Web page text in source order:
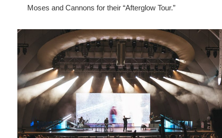
Moses and Cannons for their “Afterglow Tour.”